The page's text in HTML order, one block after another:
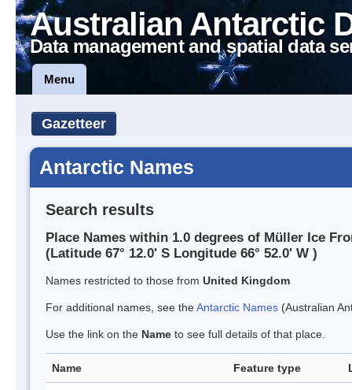
Australian Antarctic
Data management and spatial data
Menu
Gazetteer
Antarctic Names
Search results
Place Names within 1.0 degrees of Müller Ice
(Latitude 67° 12.0' S Longitude 66° 52.0' W )
Names restricted to those from United Kingdom
For additional names, see theAntarctic Names (Australian
Use the link on the Name to see full details of that place.
Name Feature type